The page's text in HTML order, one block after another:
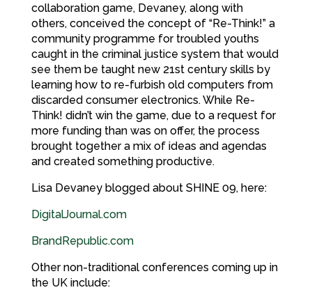
collaboration game, Devaney, along with
others, conceived the concept of “Re-Think!” a
community programme for troubled youths
caught in the criminal justice system that would
see them be taught new 21st century skills by
learning how to re-furbish old computers from
discarded consumer electronics. While Re-
Think! didn’t win the game, due to a request for
more funding than was on offer, the process
brought together a mix of ideas and agendas
and created something productive.
Lisa Devaney blogged about SHINE 09, here:
DigitalJournal.com
BrandRepublic.com
Other non-traditional conferences coming up in
the UK include: